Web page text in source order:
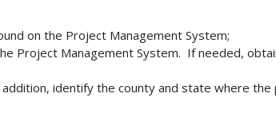
on the Project Management System;
Project Management System. If needed,
identify the county and state where